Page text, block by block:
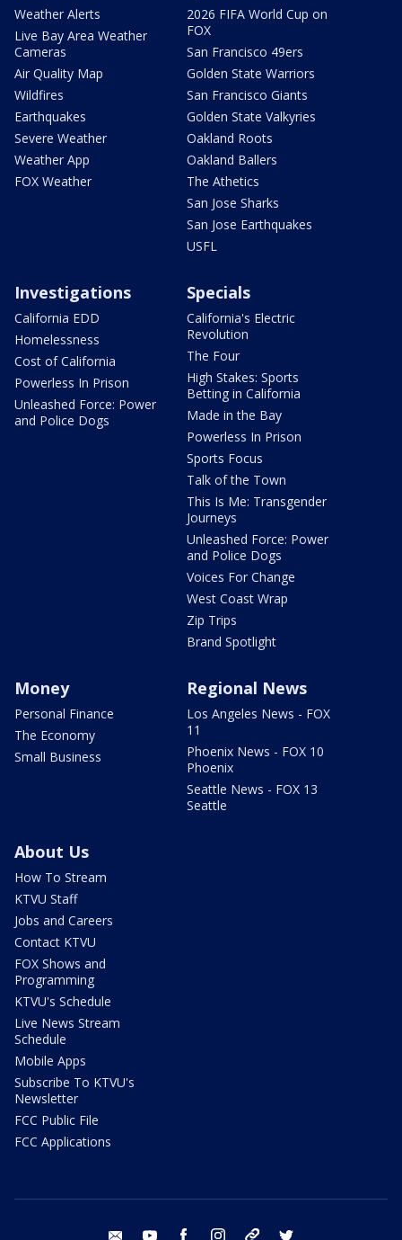
Weather Alerts
Live Bay Area Weather
Cameras
Air Quality Map
Wildfires
Earthquakes
Severe Weather
Weather App
FOX Weather
2026 FIFA World Cup on
FOX
San Francisco 49ers
Golden State Warriors
San Francisco Giants
Golden State Valkyries
Oakland Roots
Oakland Ballers
The Athetics
San Jose Sharks
San Jose Earthquakes
USFL
Investigations
California EDD
Homelessness
Cost of California
Powerless In Prison
Unleashed Force: Power
and Police Dogs
Specials
California's Electric
Revolution
The Four
High Stakes: Sports
Betting in California
Made in the Bay
Powerless In Prison
Sports Focus
Talk of the Town
This Is Me: Transgender
Journeys
Unleashed Force: Power
and Police Dogs
Voices For Change
West Coast Wrap
Zip Trips
Brand Spotlight
Money
Personal Finance
The Economy
Small Business
Regional News
Los Angeles News - FOX
11
Phoenix News - FOX 10
Phoenix
Seattle News - FOX 13
Seattle
About Us
How To Stream
KTVU Staff
Jobs and Careers
Contact KTVU
FOX Shows and
Programming
KTVU's Schedule
Live News Stream
Schedule
Mobile Apps
Subscribe To KTVU's
Newsletter
FCC Public File
FCC Applications
email youtube facebook instagram tik tok